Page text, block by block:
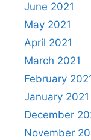
June 2021
May 2021
April 2021
March 2021
February
January 2021
December
November